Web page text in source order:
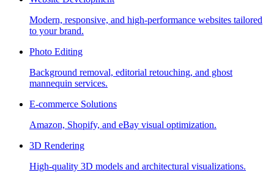
Modern, responsive, and high-performance websites tailored
to your brand.
Photo Editing
Background removal, editorial retouching, and ghost
mannequin services.
E-commerce Solutions
Amazon, Shopify, and eBay visual optimization.
3D Rendering
High-quality 3D models and architectural visualizations.